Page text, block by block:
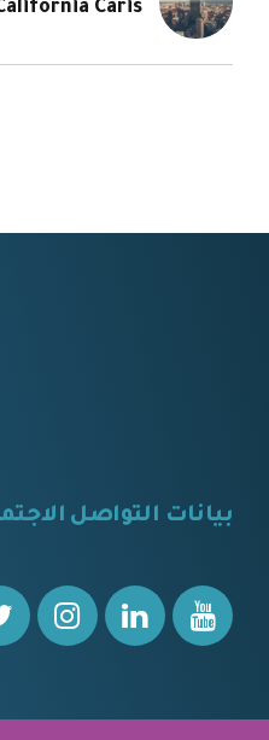
Caris
بيانات التواصل